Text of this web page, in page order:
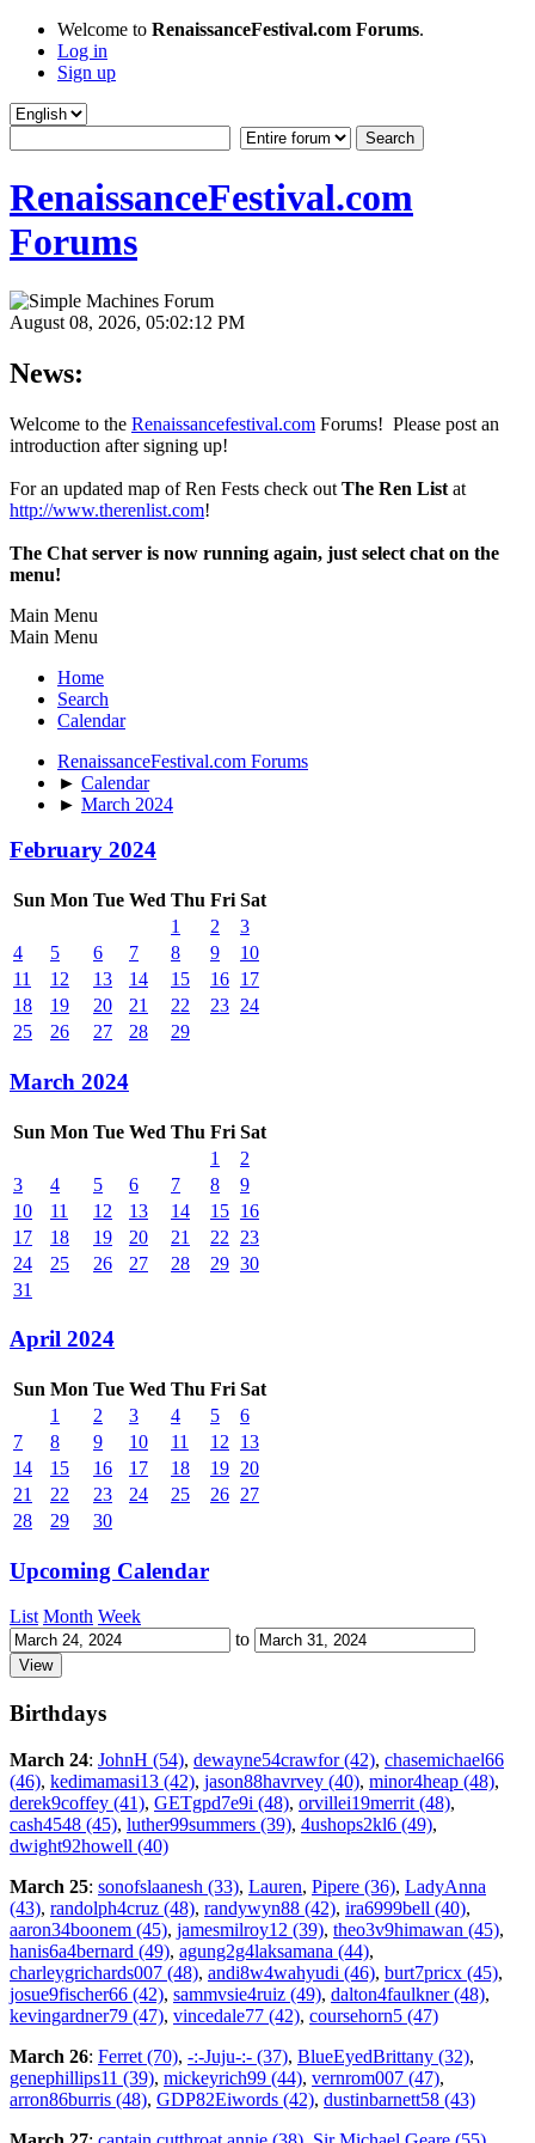
Welcome to RenaissanceFestival.com Forums.
Log in
Sign up
RenaissanceFestival.com
Forums
August 08, 2026, 05:02:12 PM
News:
Welcome to the Renaissancefestival.com Forums! Please post an
introduction after signing up!
For an updated map of Ren Fests check out The Ren List at
http://www.therenlist.com!
The Chat server is now running again, just select chat on the
menu!
Main Menu
Main Menu
Home
Search
Calendar
RenaissanceFestival.com Forums
► Calendar
► March 2024
February 2024
Sun Mon Tue Wed Thu Fri Sat
1
2
3
4
5 6 7 8 9
10
11
12 13 14 15 16 17
18
19 20 21 22 23 24
25
26 27 28 29
March 2024
Sun Mon Tue Wed Thu Fri Sat
1
2
3
4 5 6 7 8
9
10
11 12 13 14 15 16
17
18 19 20 21 22
23
24
25 26 27 28 29 30
31
April 2024
Sun Mon Tue Wed Thu Fri Sat
1
2 3 4 5
6
7
8 9 10 11 12
13
14
15 16 17 18 19 20
21
22 23 24 25 26 27
28
29 30
Upcoming Calendar
List Month Week
to
Birthdays
March 24: JohnH (54), dewayne54crawfor (42), chasemichael66
(46), kedimamasi13 (42), jason88havrvey (40), minor4heap (48),
derek9coffey (41), GETgpd7e9i (48), orvillei19merrit (48),
cash4548 (45), luther99summers (39), 4ushops2kl6 (49),
dwight92howell (40)
March 25: sonofslaanesh (33), Lauren, Pipere (36), LadyAnna
(43), randolph4cruz (48), randywyn88 (42), ira6999bell (40),
aaron34boonem (45), jamesmilroy12 (39), theo3v9himawan (45),
hanis6a4bernard (49), agung2g4laksamana (44),
charleygrichards007 (48), andi8w4wahyudi (46), burt7pricx (45),
josue9fischer66 (42), sammvsie4ruiz (49), dalton4faulkner (48),
kevingardner79 (47), vincedale77 (42), coursehorn5 (47)
March 26: Ferret (70), -:-Juju-:- (37), BlueEyedBrittany (32),
genephillips11 (39), mickeyrich99 (44), vernrom007 (47),
arron86burris (48), GDP82Eiwords (42), dustinbarnett58 (43)